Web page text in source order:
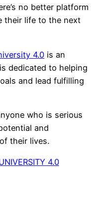
no better platform
their life to the next
4.0 is an
dedicated to helping
and lead fulfilling
who is serious
and
their lives.
4.0